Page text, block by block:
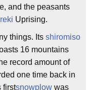
and the peasants
Uprising.
things. Its shiromiso
16 mountains
record amount of
one time back in
firstsnowplow was